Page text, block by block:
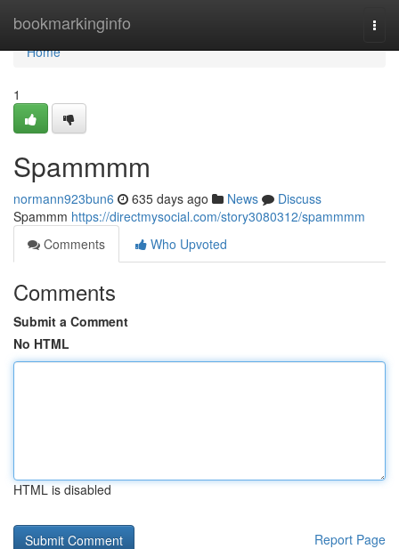
bookmarkinginfo
Home
Home
1
Spammmm
normann923bun6 635 days ago News
Discuss
Spammm https://directmysocial.com/story3080312/spammmm
Comments
Who Upvoted
Comments
Submit a Comment
No HTML
HTML is disabled
Report Page